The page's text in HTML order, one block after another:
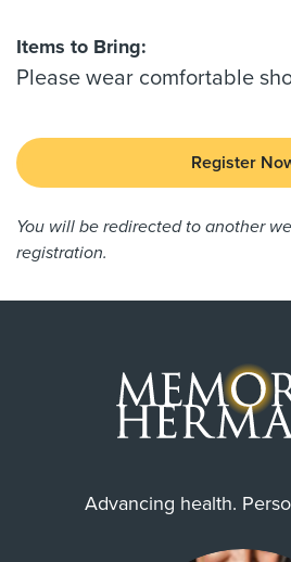
Items to Bring:
Please wear comfortable
Register
You will be redirected to another
registration.
Advancing health.